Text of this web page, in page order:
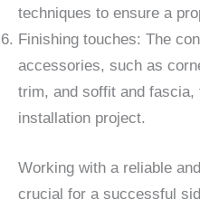
techniques to ensure a
Finishing touches: The
accessories, such as
trim, and soffit and
installation project.
Working with a reliable
crucial for a successful